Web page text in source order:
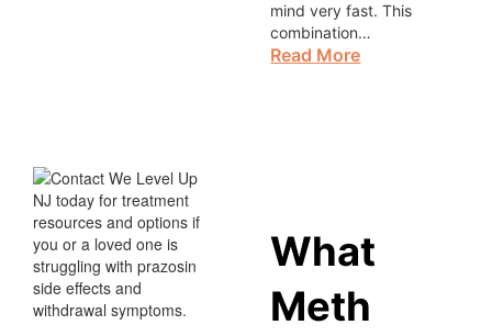
mind very fast. This
combination…
Read More
What
Meth